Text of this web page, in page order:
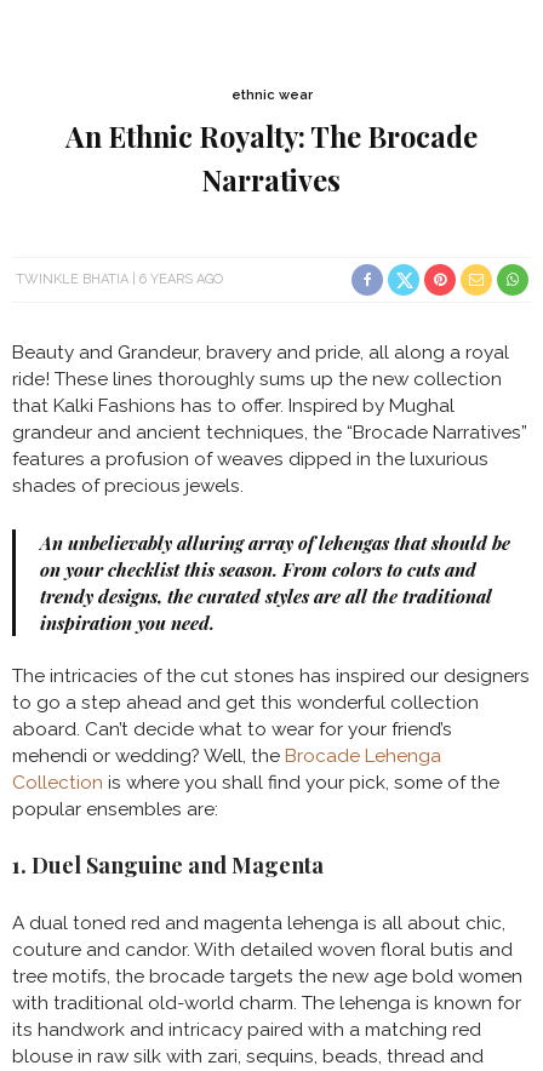
ethnic wear
An Ethnic Royalty: The Brocade
Narratives
TWINKLE BHATIA 6 YEARS AGO
Beauty and Grandeur, bravery and pride, all along a royal
ride! These lines thoroughly sums up the new collection
that Kalki Fashions has to offer. Inspired by Mughal
grandeur and ancient techniques, the “Brocade Narratives”
features a profusion of weaves dipped in the luxurious
shades of precious jewels.
An unbelievably alluring array of lehengas that should be
on your checklist this season. From colors to cuts and
trendy designs, the curated styles are all the traditional
inspiration you need.
The intricacies of the cut stones has inspired our designers
to go a step ahead and get this wonderful collection
aboard. Can’t decide what to wear for your friend’s
mehendi or wedding? Well, the Brocade Lehenga
Collection is where you shall find your pick, some of the
popular ensembles are:
1. Duel Sanguine and Magenta
A dual toned red and magenta lehenga is all about chic,
couture and candor. With detailed woven floral butis and
tree motifs, the brocade targets the new age bold women
with traditional old-world charm. The lehenga is known for
its handwork and intricacy paired with a matching red
blouse in raw silk with zari, sequins, beads, thread and